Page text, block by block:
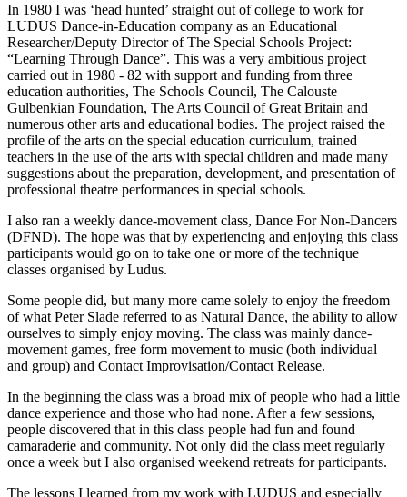
In 1980 I was ‘head hunted’ straight out of college to work for
LUDUS Dance-in-Education company as an Educational
Researcher/Deputy Director of The Special Schools Project:
“Learning Through Dance”. This was a very ambitious project
carried out in 1980 - 82 with support and funding from three
education authorities, The Schools Council, The Calouste
Gulbenkian Foundation, The Arts Council of Great Britain and
numerous other arts and educational bodies. The project raised the
profile of the arts on the special education curriculum, trained
teachers in the use of the arts with special children and made many
suggestions about the preparation, development, and presentation of
professional theatre performances in special schools.
I also ran a weekly dance-movement class, Dance For Non-Dancers
(DFND). The hope was that by experiencing and enjoying this class
participants would go on to take one or more of the technique
classes organised by Ludus.
Some people did, but many more came solely to enjoy the freedom
of what Peter Slade referred to as Natural Dance, the ability to allow
ourselves to simply enjoy moving. The class was mainly dance-
movement games, free form movement to music (both individual
and group) and Contact Improvisation/Contact Release.
In the beginning the class was a broad mix of people who had a little
dance experience and those who had none. After a few sessions,
people discovered that in this class people had fun and found
camaraderie and community. Not only did the class meet regularly
once a week but I also organised weekend retreats for participants.
The lessons I learned from my work with LUDUS and especially